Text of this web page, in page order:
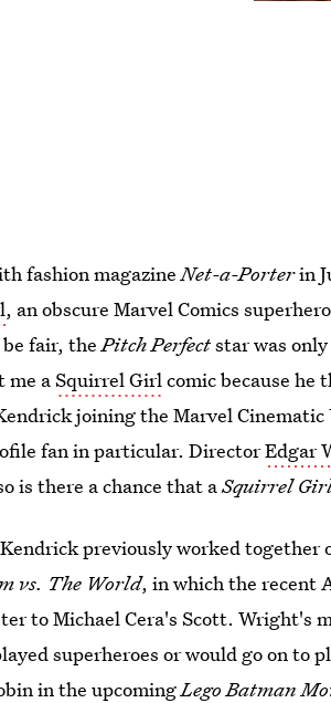
fashion magazineNet-a-Porterin
, an obscure Marvel Comics
fair, thePitch Perfectstar was
me aSquirrel Girlcomic because
joining the Marvel
fan in particular. DirectorEdgar
is there a chance that aSquirrel
previously worked together
vs. The World, in which the recent
to Michael Cera's Scott. Wright's
superheroes or would go on to
in the upcomingLego Batman